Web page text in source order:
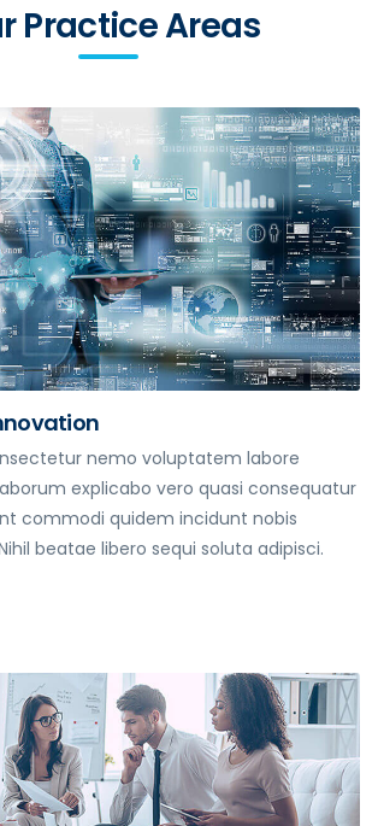
Practice Areas
nemo voluptatem labore
explicabo vero quasi consequatur
commodi quidem incidunt nobis
beatae libero sequi soluta adipisci.